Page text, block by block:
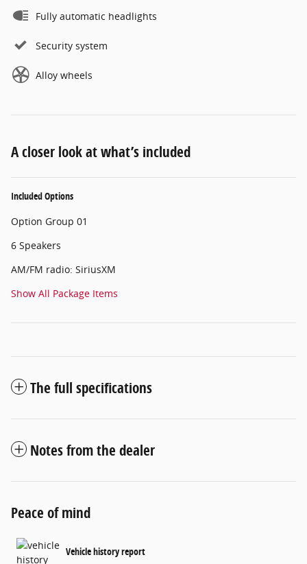
Fully automatic headlights
Security system
Alloy wheels
A closer look at what’s included
Included Options
Option Group 01
6 Speakers
AM/FM radio: SiriusXM
Show All Package Items
The full specifications
Notes from the dealer
Peace of mind
Vehicle history report